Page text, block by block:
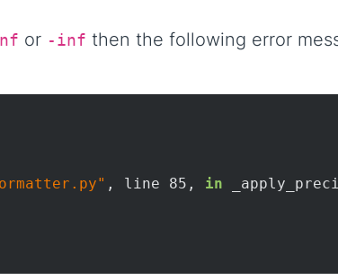
or -inf then the following error
, line 85, in